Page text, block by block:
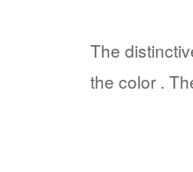
The
the color .